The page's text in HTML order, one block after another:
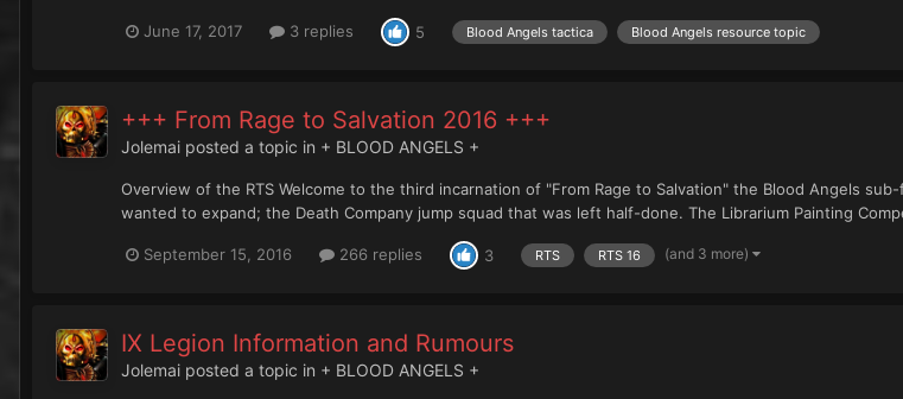
June 17, 2017 3 replies 5 Blood Angels tactica Blood Angels resource topic
+++ From Rage to Salvation 2016 +++
Jolemai posted a topic in + BLOOD ANGELS +
Overview of the RTS Welcome to the third incarnation of "From Rage to Salvation" the Blood Angels
wanted to expand; the Death Company jump squad that was left half-done. The Librarium Painting
September 15, 2016 266 replies 3 RTS RTS 16 (and 3 more)
IX Legion Information and Rumours
Jolemai posted a topic in + BLOOD ANGELS +